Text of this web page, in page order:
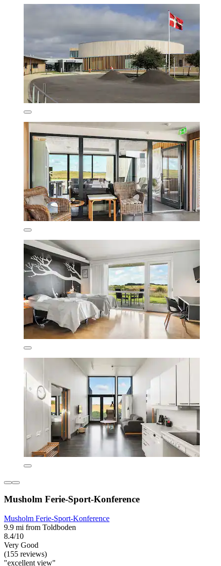
Musholm Ferie-Sport-Konference
Musholm Ferie-Sport-Konference
9.9 mi from Toldboden
8.4/10
Very Good
(155 reviews)
"excellent view"